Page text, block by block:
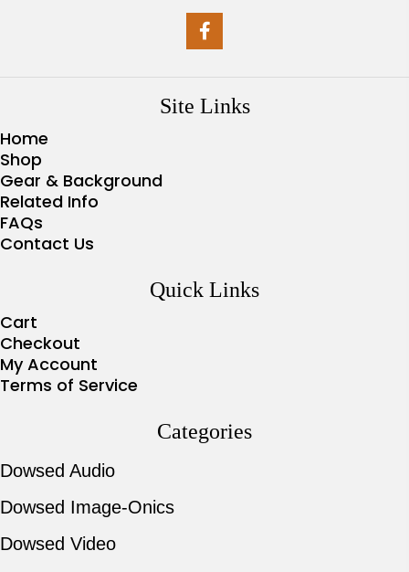
Site Links
Home
Shop
Gear & Background
Related Info
FAQs
Contact Us
Quick Links
Cart
Checkout
My Account
Terms of Service
Categories
Dowsed Audio
Dowsed Image-Onics
Dowsed Video